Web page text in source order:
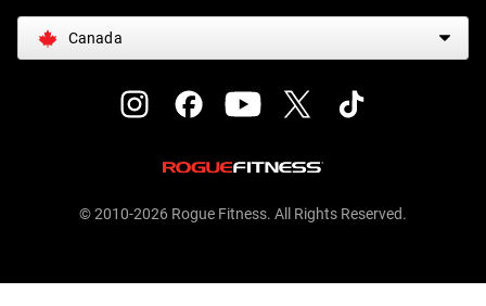
Canada
© 2010-2026 Rogue Fitness. All Rights Reserved.